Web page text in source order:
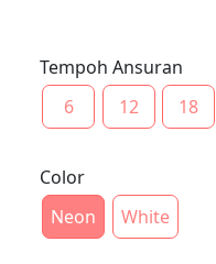
Tempoh Ansuran
6
12 18
Color
Neon
White